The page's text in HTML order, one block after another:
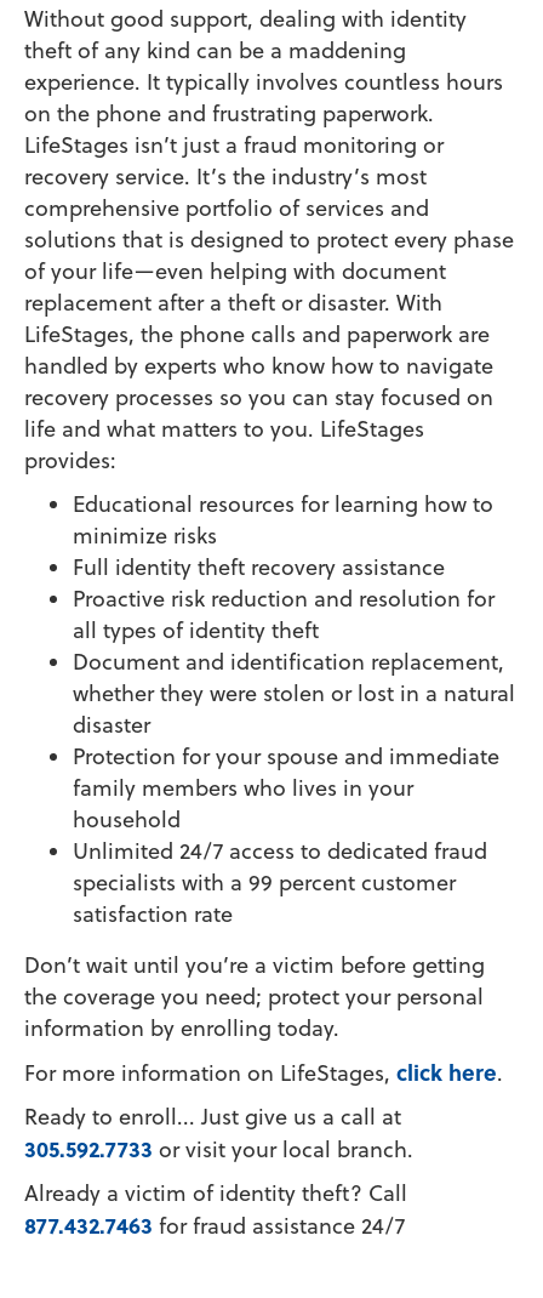
Without good support, dealing with identity
theft of any kind can be a maddening
experience. It typically involves countless hours
on the phone and frustrating paperwork.
LifeStages isn’t just a fraud monitoring or
recovery service. It’s the industry’s most
comprehensive portfolio of services and
solutions that is designed to protect every phase
of your life—even helping with document
replacement after a theft or disaster. With
LifeStages, the phone calls and paperwork are
handled by experts who know how to navigate
recovery processes so you can stay focused on
life and what matters to you. LifeStages
provides:
Educational resources for learning how to
minimize risks
Full identity theft recovery assistance
Proactive risk reduction and resolution for
all types of identity theft
Document and identification replacement,
whether they were stolen or lost in a natural
disaster
Protection for your spouse and immediate
family members who lives in your
household
Unlimited 24/7 access to dedicated fraud
specialists with a 99 percent customer
satisfaction rate
Don’t wait until you’re a victim before getting
the coverage you need; protect your personal
information by enrolling today.
For more information on LifeStages, click here.
Ready to enroll... Just give us a call at
305.592.7733 or visit your local branch.
Already a victim of identity theft? Call
877.432.7463 for fraud assistance 24/7